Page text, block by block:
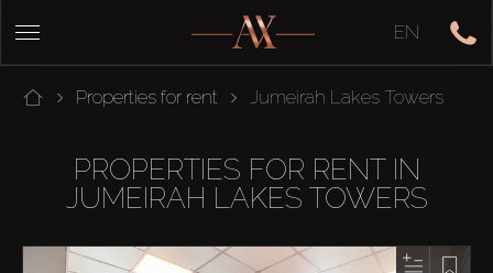
EN
Properties for rent Jumeirah Lakes Towers
PROPERTIES FOR RENT IN
JUMEIRAH LAKES TOWERS